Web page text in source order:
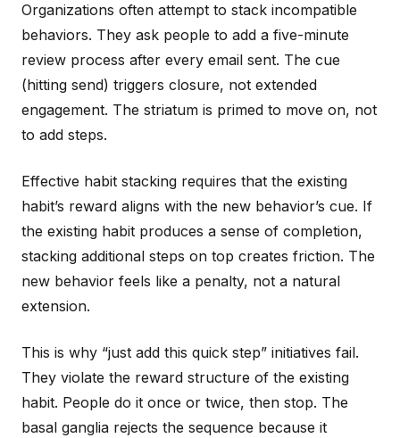
Organizations often attempt to stack incompatible
behaviors. They ask people to add a five-minute
review process after every email sent. The cue
(hitting send) triggers closure, not extended
engagement. The striatum is primed to move on, not
to add steps.
Effective habit stacking requires that the existing
habit’s reward aligns with the new behavior’s cue. If
the existing habit produces a sense of completion,
stacking additional steps on top creates friction. The
new behavior feels like a penalty, not a natural
extension.
This is why “just add this quick step” initiatives fail.
They violate the reward structure of the existing
habit. People do it once or twice, then stop. The
basal ganglia rejects the sequence because it